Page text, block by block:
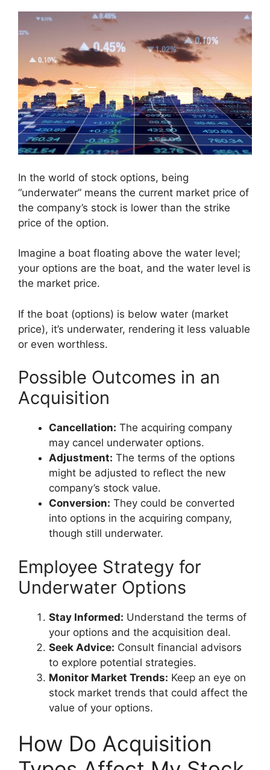
In the world of stock options, being
“underwater” means the current market price of
the company’s stock is lower than the strike
price of the option.
Imagine a boat floating above the water level;
your options are the boat, and the water level is
the market price.
If the boat (options) is below water (market
price), it’s underwater, rendering it less valuable
or even worthless.
Possible Outcomes in an
Acquisition
Cancellation: The acquiring company
may cancel underwater options.
Adjustment: The terms of the options
might be adjusted to reflect the new
company’s stock value.
Conversion: They could be converted
into options in the acquiring company,
though still underwater.
Employee Strategy for
Underwater Options
Stay Informed: Understand the terms of
your options and the acquisition deal.
Seek Advice: Consult financial advisors
to explore potential strategies.
Monitor Market Trends: Keep an eye on
stock market trends that could affect the
value of your options.
How Do Acquisition